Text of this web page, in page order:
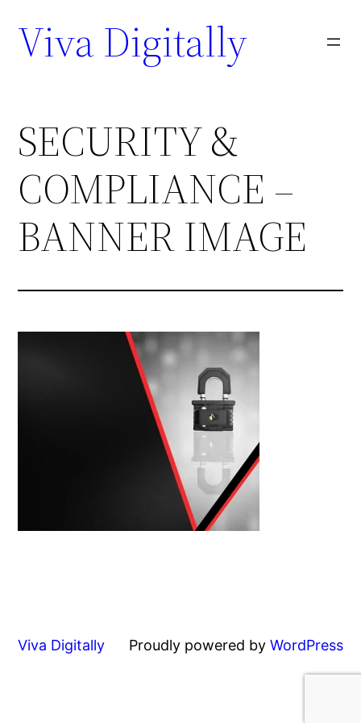
Viva Digitally
SECURITY &
COMPLIANCE –
BANNER IMAGE
Viva Digitally Proudly powered by WordPress